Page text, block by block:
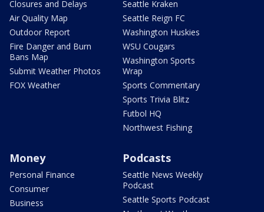
Closures and Delays
Air Quality Map
Outdoor Report
Fire Danger and Burn
Bans Map
Submit Weather Photos
FOX Weather
Seattle Kraken
Seattle Reign FC
Washington Huskies
WSU Cougars
Washington Sports
Wrap
Sports Commentary
Sports Trivia Blitz
Futbol HQ
Northwest Fishing
Money
Personal Finance
Consumer
Business
Podcasts
Seattle News Weekly
Podcast
Seattle Sports Podcast